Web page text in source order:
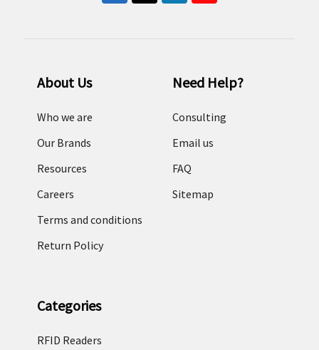
About Us
Who we are
Our Brands
Resources
Careers
Terms and conditions
Return Policy
Need Help?
Consulting
Email us
FAQ
Sitemap
Categories
RFID Readers